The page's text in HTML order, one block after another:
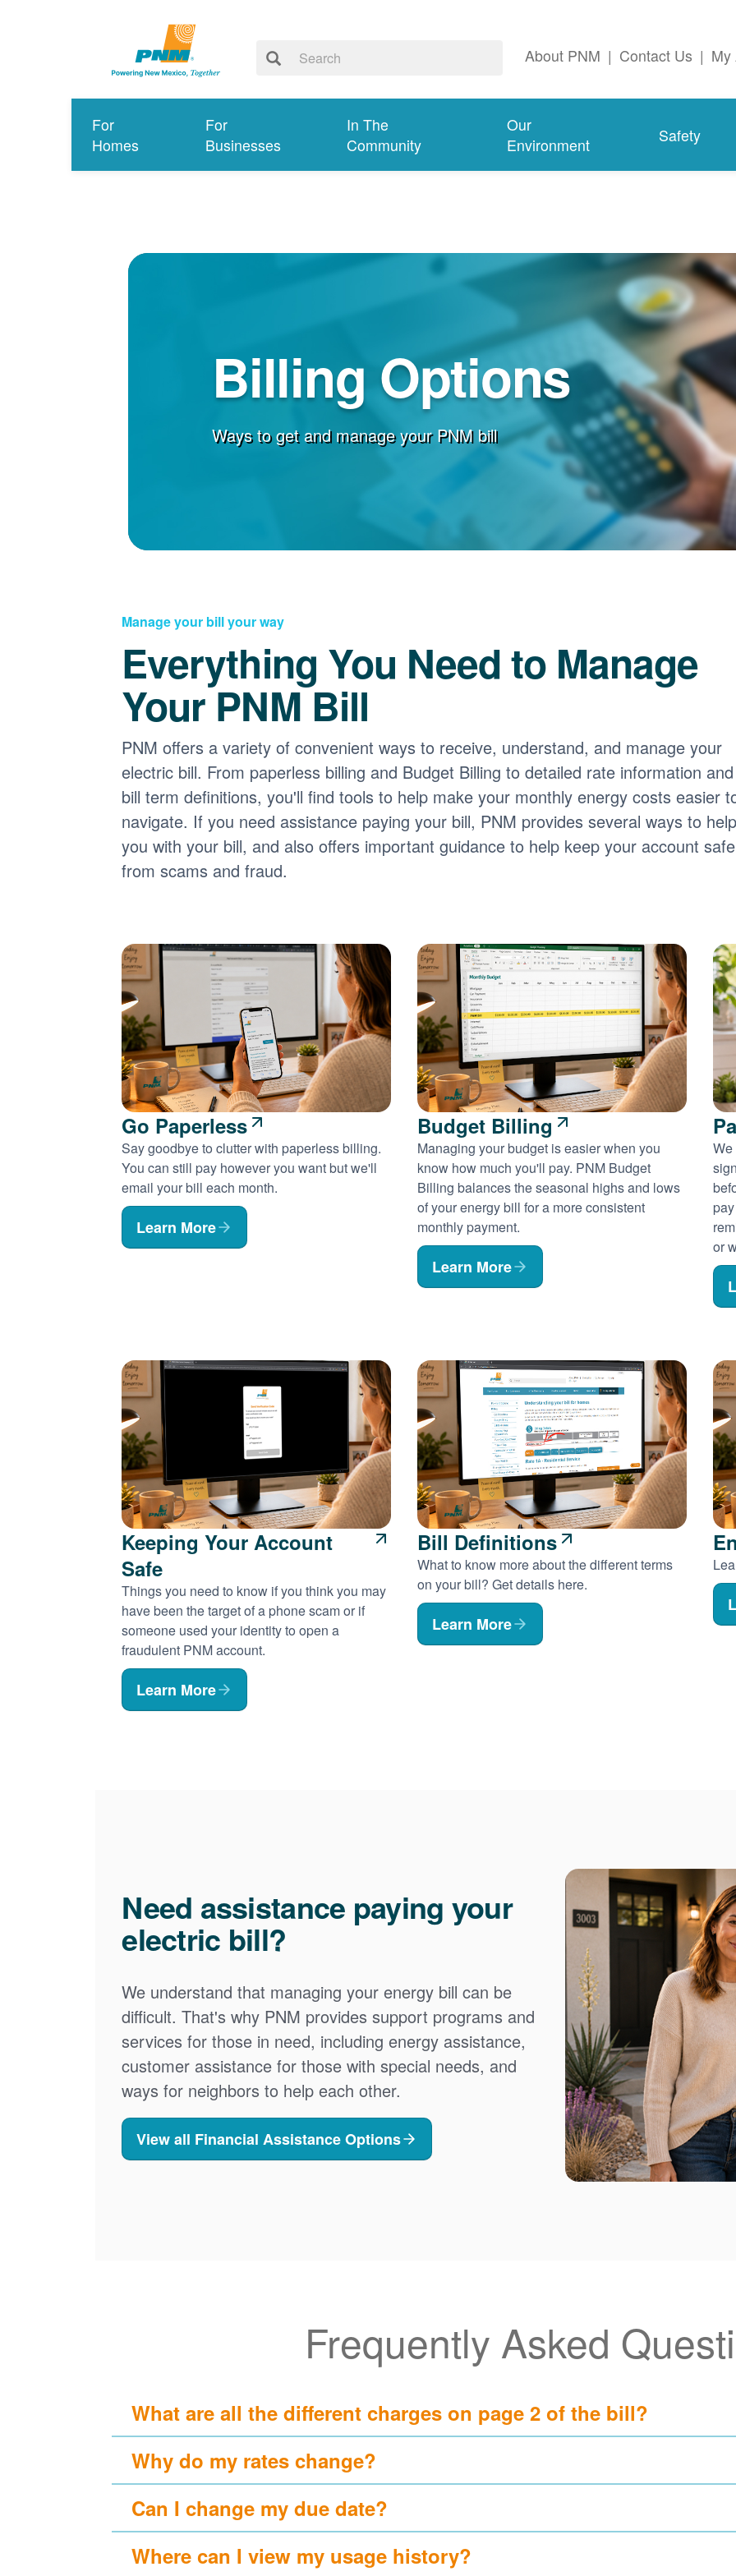
About PNM | Contact Us | My
For
Homes
For
Businesses
In The
Community
Our
Environment
Safety
Billing Options
Ways to get and manage your PNM bill
Manage your bill your way
Everything You Need to Manage
Your PNM Bill
PNM offers a variety of convenient ways to receive, understand, and manage your
electric bill. From paperless billing and Budget Billing to detailed rate information and
bill term definitions, you'll find tools to help make your monthly energy costs easier
navigate. If you need assistance paying your bill, PNM provides several ways to
you with your bill, and also offers important guidance to help keep your account safe
from scams and fraud.
Go Paperless
Say goodbye to clutter with paperless billing.
You can still pay however you want but we'll
email your bill each month.
Learn More
Budget Billing
Managing your budget is easier when you
know how much you'll pay. PNM Budget
Billing balances the seasonal highs and lows
of your energy bill for a more consistent
monthly payment.
Learn More
We
or
Keeping Your Account
Safe
Things you need to know if you think you may
have been the target of a phone scam or if
someone used your identity to open a
fraudulent PNM account.
Learn More
Bill Definitions
What to know more about the different terms
on your bill? Get details here.
Learn More
Need assistance paying your
electric bill?
We understand that managing your energy bill can be
difficult. That's why PNM provides support programs and
services for those in need, including energy assistance,
customer assistance for those with special needs, and
ways for neighbors to help each other.
View all Financial Assistance Options
Frequently Asked
What are all the different charges on page 2 of the bill?
Why do my rates change?
Can I change my due date?
Where can I view my usage history?